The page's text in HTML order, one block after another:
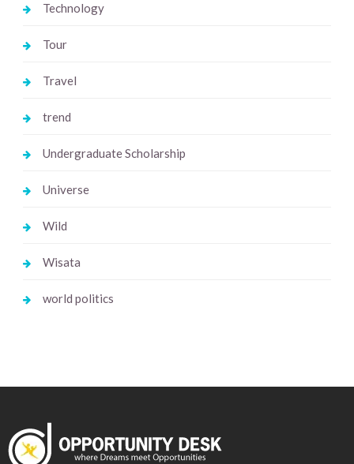
Technology
Tour
Travel
trend
Undergraduate Scholarship
Universe
Wild
Wisata
world politics